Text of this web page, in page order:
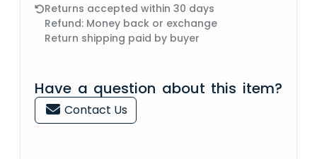
Returns accepted within 30 days
Refund: Money back or exchange
Return shipping paid by buyer
Have a question about this item?
Contact Us